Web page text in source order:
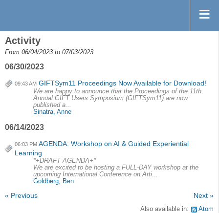
Activity
From 06/04/2023 to 07/03/2023
06/30/2023
09:43 AM GIFTSym11 Proceedings Now Available for Download!
We are happy to announce that the Proceedings of the 11th
Annual GIFT Users Symposium (GIFTSym11) are now
published a...
Sinatra, Anne
06/14/2023
06:03 PM AGENDA: Workshop on AI & Guided Experiential
Learning
*+DRAFT AGENDA+*
We are excited to be hosting a FULL-DAY workshop at the
upcoming International Conference on Arti...
Goldberg, Ben
« Previous Next »
Also available in: Atom